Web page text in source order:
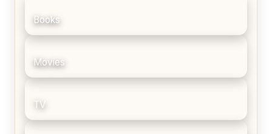
Books
Movies
TV